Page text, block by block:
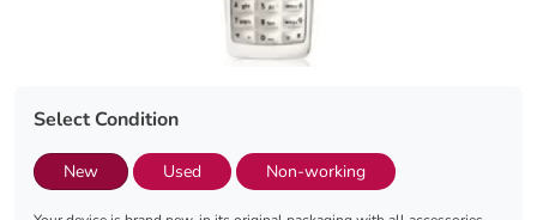
Select Condition
New Used Non-working